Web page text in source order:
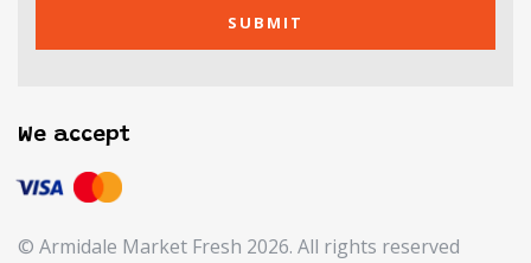
SUBMIT
© Armidale Market Fresh 2026. All rights reserved
We accept